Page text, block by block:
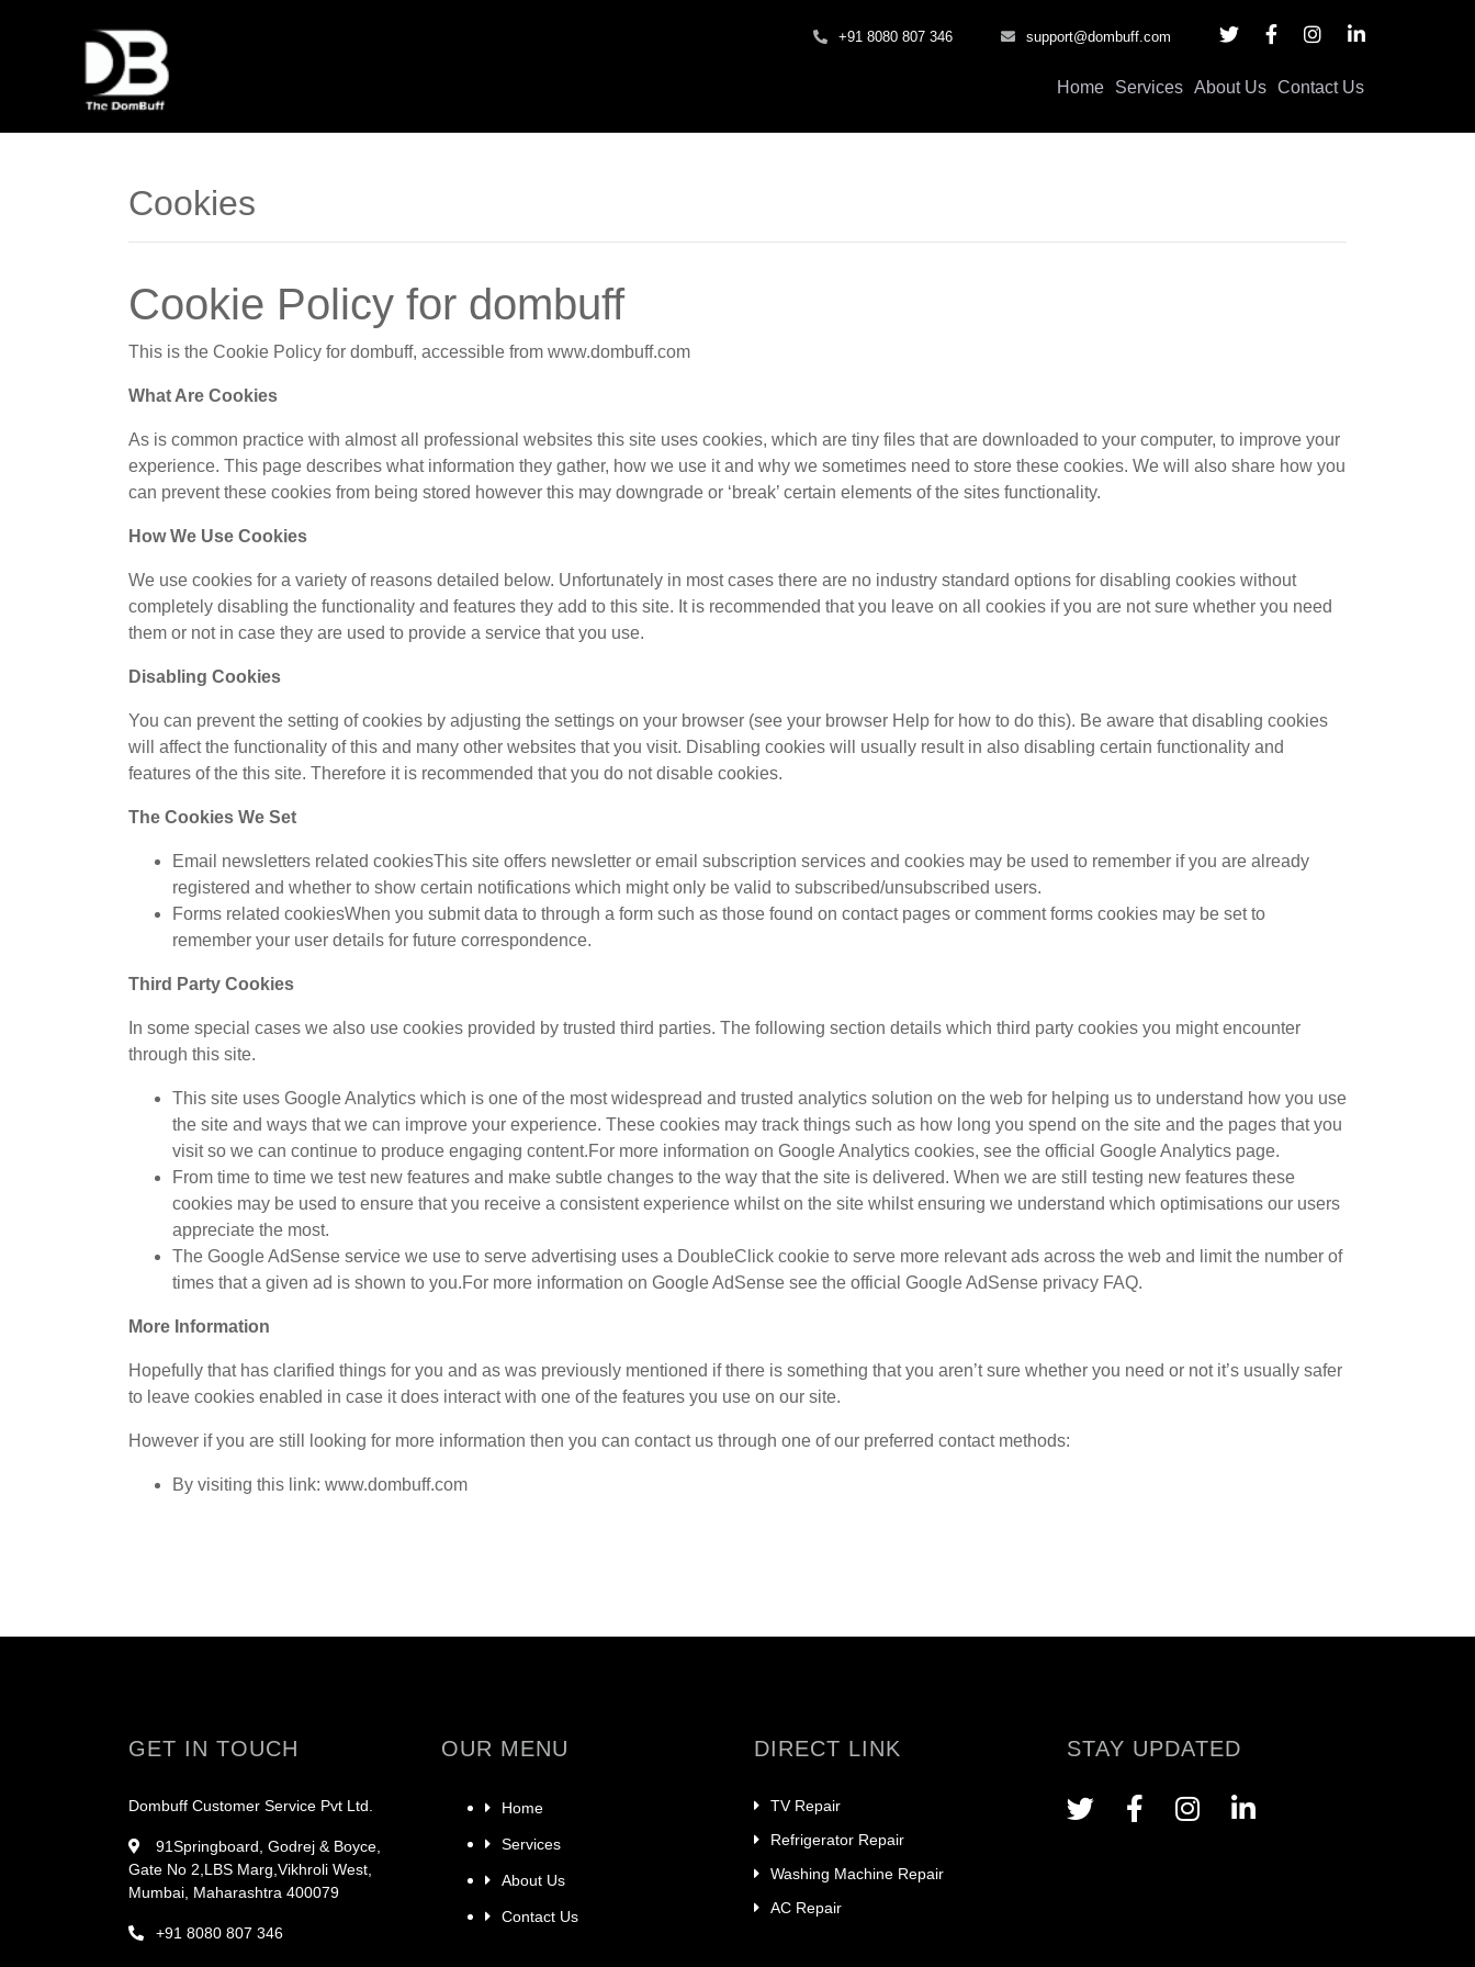
+91 8080 807 346 support@dombuff.com
Home Services About Us Contact Us
Cookies
Cookie Policy for dombuff
This is the Cookie Policy for dombuff, accessible from www.dombuff.com
What Are Cookies
As is common practice with almost all professional websites this site uses cookies, which are tiny files that are downloaded to your computer, to improve your
experience. This page describes what information they gather, how we use it and why we sometimes need to store these cookies. We will also share how you
can prevent these cookies from being stored however this may downgrade or ‘break’ certain elements of the sites functionality.
How We Use Cookies
We use cookies for a variety of reasons detailed below. Unfortunately in most cases there are no industry standard options for disabling cookies without
completely disabling the functionality and features they add to this site. It is recommended that you leave on all cookies if you are not sure whether you need
them or not in case they are used to provide a service that you use.
Disabling Cookies
You can prevent the setting of cookies by adjusting the settings on your browser (see your browser Help for how to do this). Be aware that disabling cookies
will affect the functionality of this and many other websites that you visit. Disabling cookies will usually result in also disabling certain functionality and
features of the this site. Therefore it is recommended that you do not disable cookies.
The Cookies We Set
Email newsletters related cookiesThis site offers newsletter or email subscription services and cookies may be used to remember if you are already
registered and whether to show certain notifications which might only be valid to subscribed/unsubscribed users.
Forms related cookiesWhen you submit data to through a form such as those found on contact pages or comment forms cookies may be set to
remember your user details for future correspondence.
Third Party Cookies
In some special cases we also use cookies provided by trusted third parties. The following section details which third party cookies you might encounter
through this site.
This site uses Google Analytics which is one of the most widespread and trusted analytics solution on the web for helping us to understand how you use
the site and ways that we can improve your experience. These cookies may track things such as how long you spend on the site and the pages that you
visit so we can continue to produce engaging content.For more information on Google Analytics cookies, see the official Google Analytics page.
From time to time we test new features and make subtle changes to the way that the site is delivered. When we are still testing new features these
cookies may be used to ensure that you receive a consistent experience whilst on the site whilst ensuring we understand which optimisations our users
appreciate the most.
The Google AdSense service we use to serve advertising uses a DoubleClick cookie to serve more relevant ads across the web and limit the number of
times that a given ad is shown to you.For more information on Google AdSense see the official Google AdSense privacy FAQ.
More Information
Hopefully that has clarified things for you and as was previously mentioned if there is something that you aren’t sure whether you need or not it’s usually safer
to leave cookies enabled in case it does interact with one of the features you use on our site.
However if you are still looking for more information then you can contact us through one of our preferred contact methods:
By visiting this link: www.dombuff.com
GET IN TOUCH
Dombuff Customer Service Pvt Ltd.
91Springboard, Godrej & Boyce,
Gate No 2,LBS Marg,Vikhroli West,
Mumbai, Maharashtra 400079
+91 8080 807 346
OUR MENU
Home
Services
About Us
Contact Us
DIRECT LINK
TV Repair
Refrigerator Repair
Washing Machine Repair
AC Repair
STAY UPDATED